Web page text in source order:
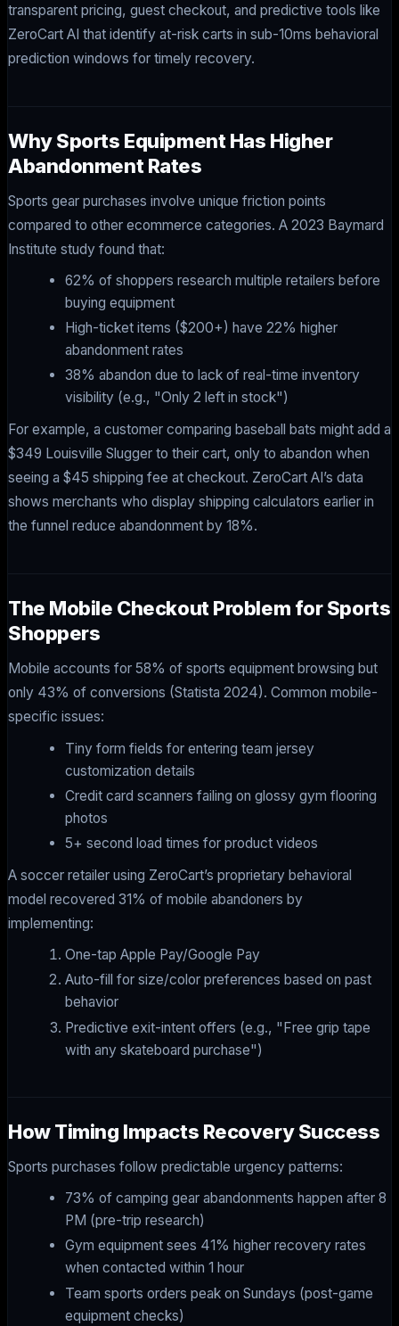
transparent pricing, guest checkout, and predictive tools like
ZeroCart AI that identify at-risk carts in sub-10ms behavioral
prediction windows for timely recovery.
Why Sports Equipment Has Higher
Abandonment Rates
Sports gear purchases involve unique friction points
compared to other ecommerce categories. A 2023 Baymard
Institute study found that:
62% of shoppers research multiple retailers before
buying equipment
High-ticket items ($200+) have 22% higher
abandonment rates
38% abandon due to lack of real-time inventory
visibility (e.g., "Only 2 left in stock")
For example, a customer comparing baseball bats might add a
$349 Louisville Slugger to their cart, only to abandon when
seeing a $45 shipping fee at checkout. ZeroCart AI’s data
shows merchants who display shipping calculators earlier in
the funnel reduce abandonment by 18%.
The Mobile Checkout Problem for Sports
Shoppers
Mobile accounts for 58% of sports equipment browsing but
only 43% of conversions (Statista 2024). Common mobile-
specific issues:
Tiny form fields for entering team jersey
customization details
Credit card scanners failing on glossy gym flooring
photos
5+ second load times for product videos
A soccer retailer using ZeroCart’s proprietary behavioral
model recovered 31% of mobile abandoners by
implementing:
One-tap Apple Pay/Google Pay
Auto-fill for size/color preferences based on past
behavior
Predictive exit-intent offers (e.g., "Free grip tape
with any skateboard purchase")
How Timing Impacts Recovery Success
Sports purchases follow predictable urgency patterns:
73% of camping gear abandonments happen after 8
PM (pre-trip research)
Gym equipment sees 41% higher recovery rates
when contacted within 1 hour
Team sports orders peak on Sundays (post-game
equipment checks)